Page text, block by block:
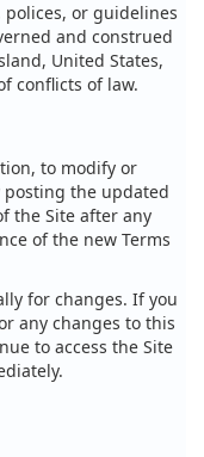
or guidelines
and construed
United States,
conflicts of law.
to modify or
posting the updated
the Site after any
of the new Terms
for changes. If you
any changes to this
to access the Site